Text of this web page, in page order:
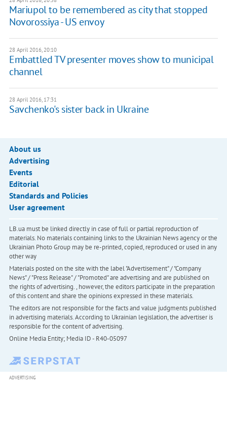
Mariupol to be remembered as city that stopped
Novorossiya - US envoy
28 April 2016, 20:10
Embattled TV presenter moves show to municipal
channel
28 April 2016, 17:31
Savchenko's sister back in Ukraine
About us
Advertising
Events
Editorial
Standards and Policies
User agreement
LB.ua must be linked directly in case of full or partial reproduction of
materials. No materials containing links to the Ukrainian News agency or the
Ukrainian Photo Group may be re-printed, copied, reproduced or used in any
other way
Materials posted on the site with the label "Advertisement" / "Company
News" / "Press Release" / "Promoted" are advertising and are published on
the rights of advertising. , however, the editors participate in the preparation
of this content and share the opinions expressed in these materials.
The editors are not responsible for the facts and value judgments published
in advertising materials. According to Ukrainian legislation, the advertiser is
responsible for the content of advertising.
Online Media Entity; Media ID - R40-05097
ADVERTISING